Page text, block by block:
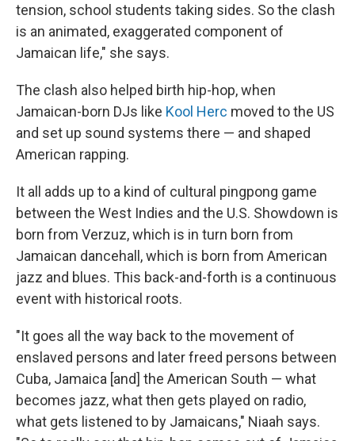
tension, school students taking sides. So the clash
is an animated, exaggerated component of
Jamaican life," she says.
The clash also helped birth hip-hop, when
Jamaican-born DJs like Kool Herc moved to the US
and set up sound systems there — and shaped
American rapping.
It all adds up to a kind of cultural pingpong game
between the West Indies and the U.S. Showdown is
born from Verzuz, which is in turn born from
Jamaican dancehall, which is born from American
jazz and blues. This back-and-forth is a continuous
event with historical roots.
"It goes all the way back to the movement of
enslaved persons and later freed persons between
Cuba, Jamaica [and] the American South — what
becomes jazz, what then gets played on radio,
what gets listened to by Jamaicans," Niaah says.